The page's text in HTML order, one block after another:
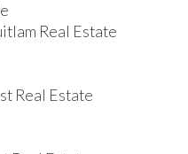
Real Estate
Real Estate